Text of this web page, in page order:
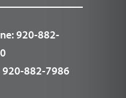
920-882-
920-882-7986